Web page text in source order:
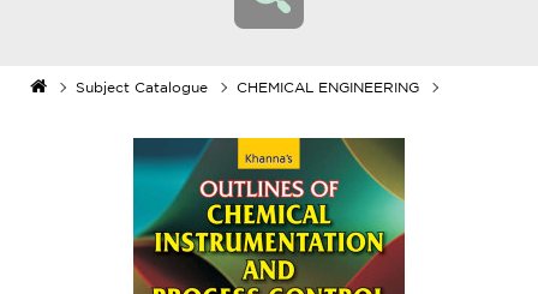
Subject Catalogue CHEMICAL ENGINEERING